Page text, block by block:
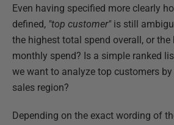
Even having specified more clearly
defined, "top customer" is still
the highest total spend overall, or
monthly spend? Is a simple ranked
we want to analyze top customers by
sales region?
Depending on the exact wording of